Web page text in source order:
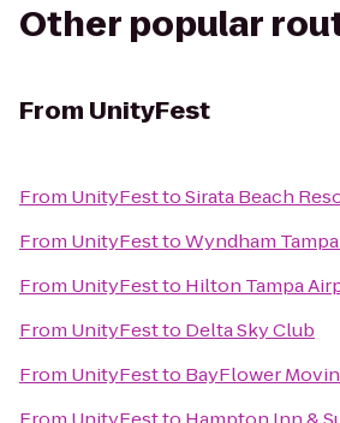
Other popular
From UnityFest
From UnityFesttoSirata Beach
From UnityFesttoWyndham
From UnityFestto Hilton Tampa
From UnityFestto Delta Sky Club
From UnityFestto BayFlower